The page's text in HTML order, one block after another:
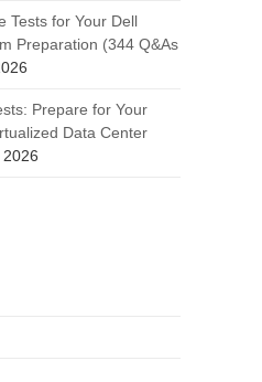
Tests for Your Dell
Preparation (344 Q&As
Prepare for Your
Data Center